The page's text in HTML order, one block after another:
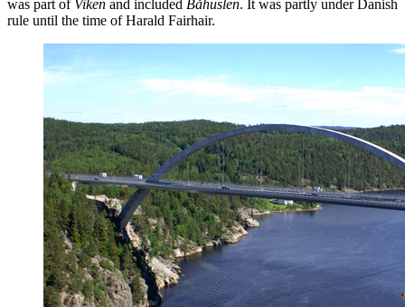
was part of Viken and included Båhuslen. It was partly under Danish
rule until the time of Harald Fairhair.